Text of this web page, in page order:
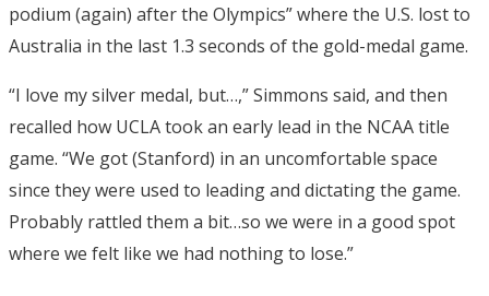
podium (again) after the Olympics” where the U.S. lost to
Australia in the last 1.3 seconds of the gold-medal game.
“I love my silver medal, but…,” Simmons said, and then
recalled how UCLA took an early lead in the NCAA title
game. “We got (Stanford) in an uncomfortable space
since they were used to leading and dictating the game.
Probably rattled them a bit…so we were in a good spot
where we felt like we had nothing to lose.”